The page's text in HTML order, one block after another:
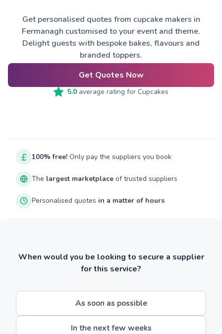
Get personalised quotes from cupcake makers in
Fermanagh customised to your event and theme.
Delight guests with bespoke bakes, flavours and
branded toppers.
Get Quotes Now
5.0 average rating for Cupcakes
100% free! Only pay the suppliers you book
The largest marketplace of trusted suppliers
Personalised quotes in a matter of hours
When would you be looking to secure a supplier
for this service?
As soon as possible
In the next few weeks